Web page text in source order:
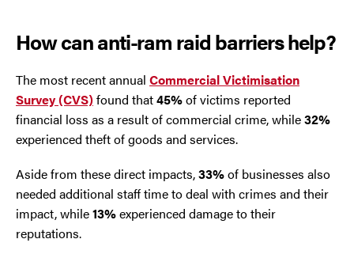
How can anti-ram raid barriers help?
The most recent annual Commercial Victimisation
Survey (CVS)found that45%of victims reported
financial loss as a result of commercial crime, while32%
experienced theft of goods and services.
Aside from these direct impacts,33%of businesses also
needed additional staff time to deal with crimes and their
impact, while13%experienced damage to their
reputations.